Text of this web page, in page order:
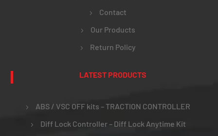
Contact
Our Products
Return Policy
LATEST PRODUCTS
ABS / VSC OFF kits – TRACTION CONTROLLER
Diff Lock Controller – Diff Lock Anytime Kit